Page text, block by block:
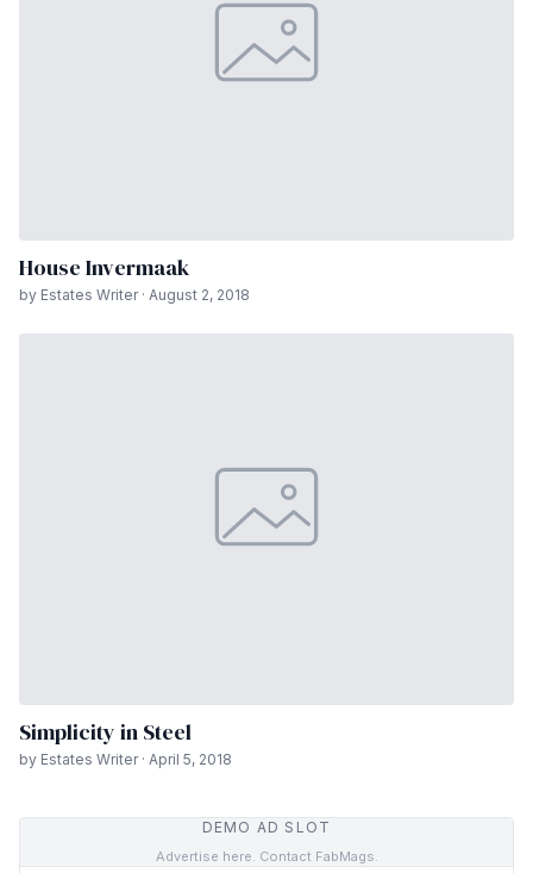
House Invermaak
by Estates Writer · August 2, 2018
Simplicity in Steel
by Estates Writer · April 5, 2018
DEMO AD SLOT
Advertise here. Contact FabMags.